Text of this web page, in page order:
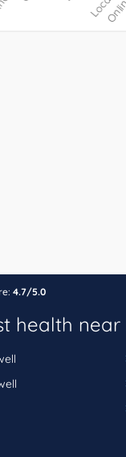
4.7/5.0
health near